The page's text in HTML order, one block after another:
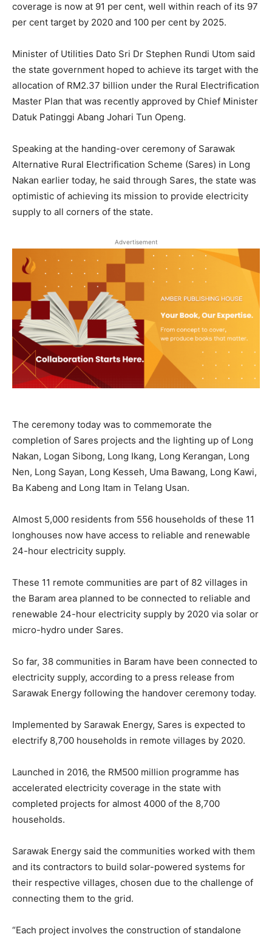
coverage is now at 91 per cent, well within reach of its 97
per cent target by 2020 and 100 per cent by 2025.
Minister of Utilities Dato Sri Dr Stephen Rundi Utom said
the state government hoped to achieve its target with the
allocation of RM2.37 billion under the Rural Electrification
Master Plan that was recently approved by Chief Minister
Datuk Patinggi Abang Johari Tun Openg.
Speaking at the handing-over ceremony of Sarawak
Alternative Rural Electrification Scheme (Sares) in Long
Nakan earlier today, he said through Sares, the state was
optimistic of achieving its mission to provide electricity
supply to all corners of the state.
Advertisement
The ceremony today was to commemorate the
completion of Sares projects and the lighting up of Long
Nakan, Logan Sibong, Long Ikang, Long Kerangan, Long
Nen, Long Sayan, Long Kesseh, Uma Bawang, Long Kawi,
Ba Kabeng and Long Itam in Telang Usan.
Almost 5,000 residents from 556 households of these 11
longhouses now have access to reliable and renewable
24-hour electricity supply.
These 11 remote communities are part of 82 villages in
the Baram area planned to be connected to reliable and
renewable 24-hour electricity supply by 2020 via solar or
micro-hydro under Sares.
So far, 38 communities in Baram have been connected to
electricity supply, according to a press release from
Sarawak Energy following the handover ceremony today.
Implemented by Sarawak Energy, Sares is expected to
electrify 8,700 households in remote villages by 2020.
Launched in 2016, the RM500 million programme has
accelerated electricity coverage in the state with
completed projects for almost 4000 of the 8,700
households.
Sarawak Energy said the communities worked with them
and its contractors to build solar-powered systems for
their respective villages, chosen due to the challenge of
connecting them to the grid.
“Each project involves the construction of standalone